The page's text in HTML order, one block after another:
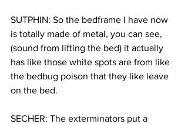
SUTPHIN: So the bedframe I have now
is totally made of metal, you can see,
(sound from lifting the bed) it actually
has like those white spots are from like
the bedbug poison that they like leave
on the bed.
SECHER: The exterminators put a